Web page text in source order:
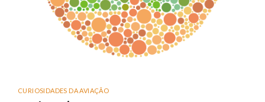
CURIOSIDADES DA AVIAÇÃO